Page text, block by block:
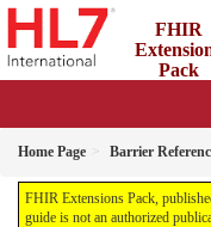
FHIR
Pack
Home Page Barrier
FHIR Extensions Pack,
guide is not an authorized